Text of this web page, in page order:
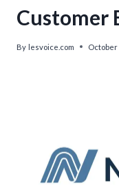
Customer
By lesvoice.com October